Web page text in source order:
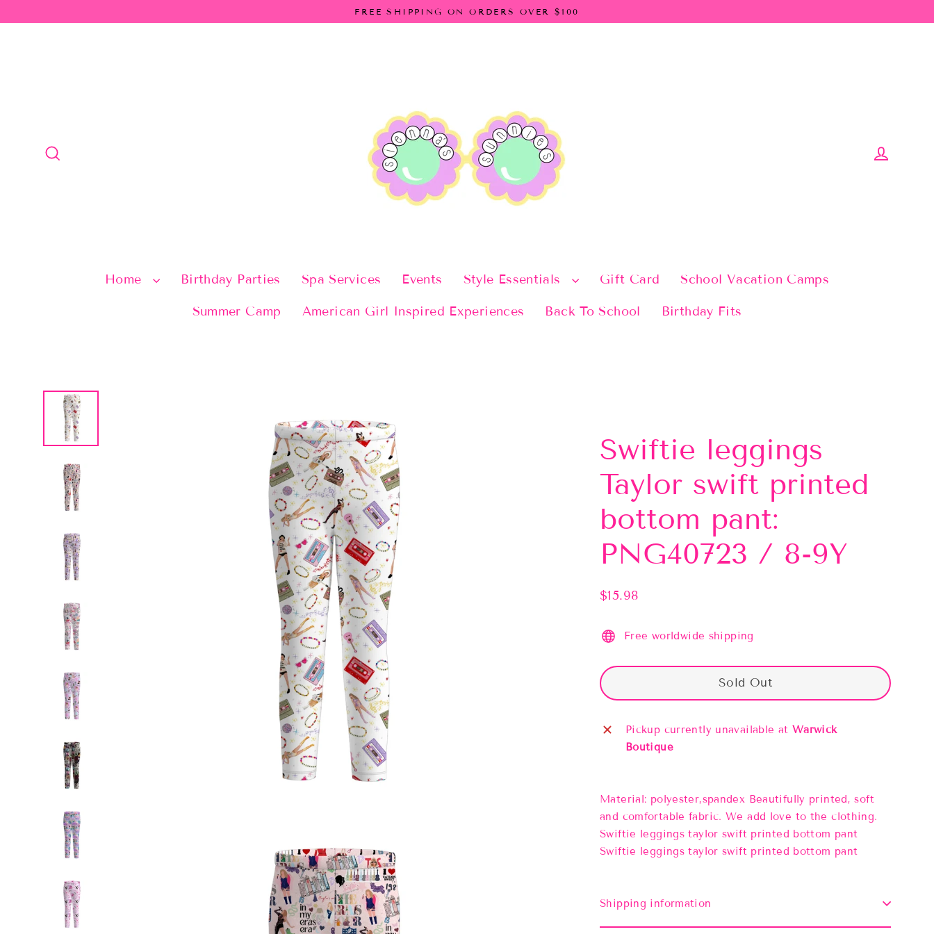
to
FREE SHIPPING ON ORDERS OVER $100
Home Birthday Parties Spa Services Events Style Essentials Gift Card School Vacation Camps
Summer Camp American Girl Inspired Experiences Back To School Birthday Fits
Swiftie leggings
Taylor swift printed
bottom pant:
PNG40723 / 8-9Y
Regular
$15.98
Free worldwide shipping
Sold Out
Pickup currently unavailable at Warwick
Boutique
Material: polyester,spandex Beautifully printed, soft
and comfortable fabric. We add love to the clothing.
Swiftie leggings taylor swift printed bottom pant
Swiftie leggings taylor swift printed bottom pant
Shipping information